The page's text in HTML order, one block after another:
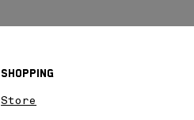
Shopping
Store